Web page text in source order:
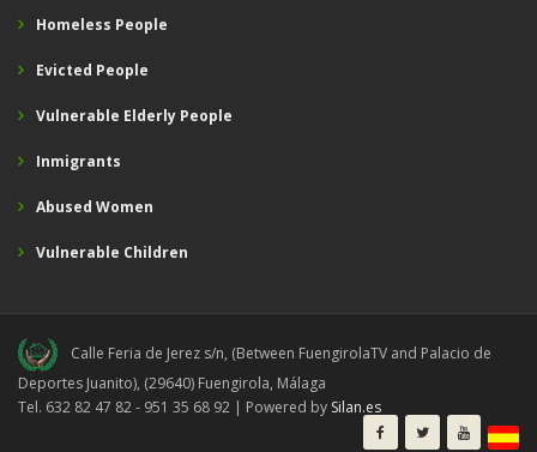
Homeless People
Evicted People
Vulnerable Elderly People
Inmigrants
Abused Women
Vulnerable Children
Calle Feria de Jerez s/n, (Between FuengirolaTV and Palacio de
Deportes Juanito), (29640) Fuengirola, Málaga
Tel. 632 82 47 82 - 951 35 68 92 | Powered by Silan.es